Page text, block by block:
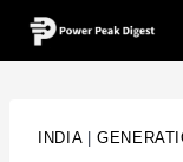
INDIA|